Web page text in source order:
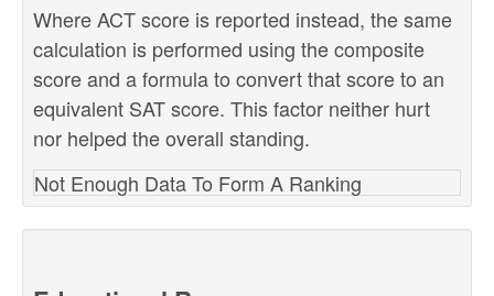
Where ACT score is reported instead, the same
calculation is performed using the composite
score and a formula to convert that score to an
equivalent SAT score. This factor neither hurt
nor helped the overall standing.
Not Enough Data To Form A Ranking